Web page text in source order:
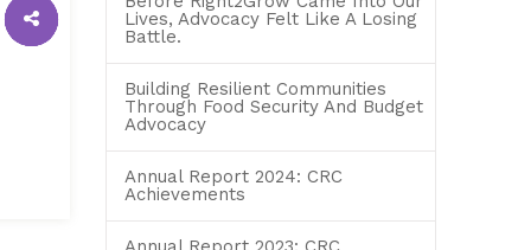
Lives, Advocacy Felt Like A Losing
Battle.
Building Resilient Communities
Through Food Security And Budget
Advocacy
Annual Report 2024: CRC
Achievements